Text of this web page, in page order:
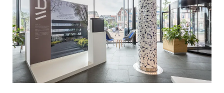
linkedinyoutube cookiesnl | en